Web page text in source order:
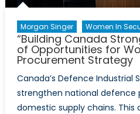
Morgan Singer Women In
“Building Canada
of Opportunities for
Procurement Strategy
Canada’s Defence Industrial
strengthen national defence
domestic supply chains. This